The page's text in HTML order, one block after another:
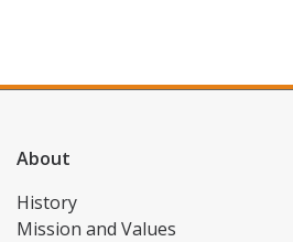
About
History
Mission and Values